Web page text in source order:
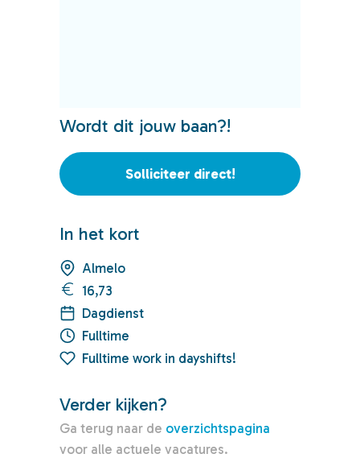
Wordt dit jouw baan?!
Solliciteer direct!
In het kort
Almelo
16,73
Dagdienst
Fulltime
Fulltime work in dayshifts!
Verder kijken?
Ga terug naar de overzichtspagina
voor alle actuele vacatures.